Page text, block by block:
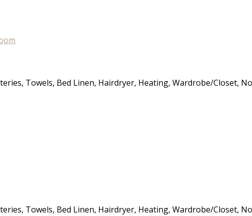
Towels, Bed Linen, Hairdryer, Heating, Wardrobe/Closet,
Towels, Bed Linen, Hairdryer, Heating, Wardrobe/Closet,